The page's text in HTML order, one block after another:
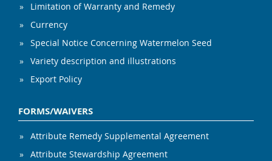
Limitation of Warranty and Remedy
Currency
Special Notice Concerning Watermelon Seed
Variety description and illustrations
Export Policy
FORMS/WAIVERS
Attribute Remedy Supplemental Agreement
Attribute Stewardship Agreement